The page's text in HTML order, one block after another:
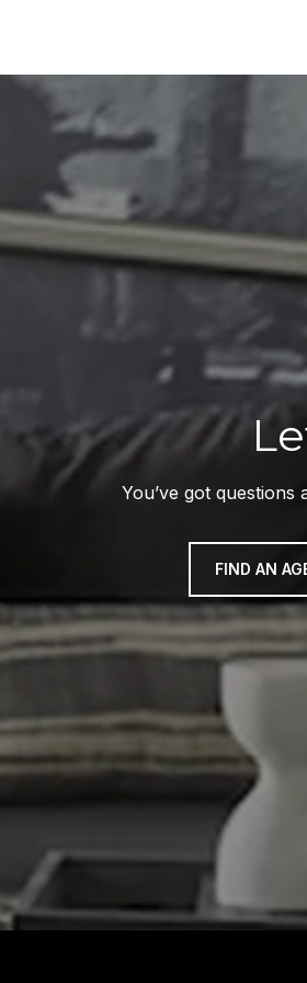
You’ve got questions
FIND AN